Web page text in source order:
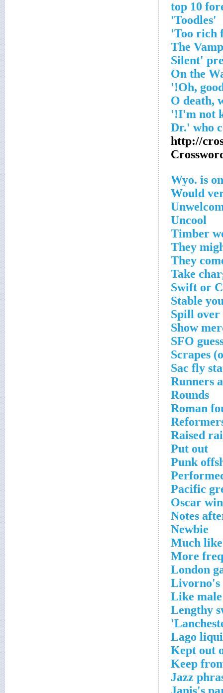
'Toodles'
http://
Wyo. is
Would
Uncool
Timber
They
They
Take
Swift or
Stable
Spill over
Show
SFO
Scrapes
Sac fly
Runners
Rounds
Roman
Raised
Put out
Punk
Pacific
Oscar
Notes
Newbie
Much like
More
London
Livorno's
Like
Lengthy
Lago
Kept out
Keep
Jazz